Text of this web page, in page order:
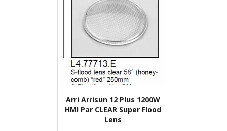
Arri Arrisun 12 Plus 1200W
HMI Par CLEAR Super Flood
Lens